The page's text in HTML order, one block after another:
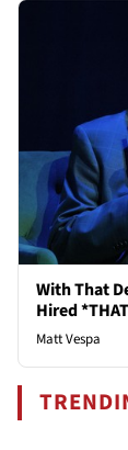
With That
Hired
Matt Vespa